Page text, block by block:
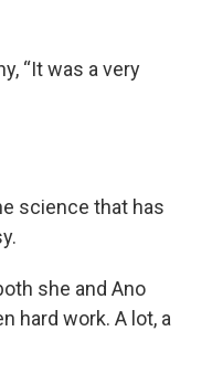
“It was a very
science that has
she and Ano
hard work. A lot, a